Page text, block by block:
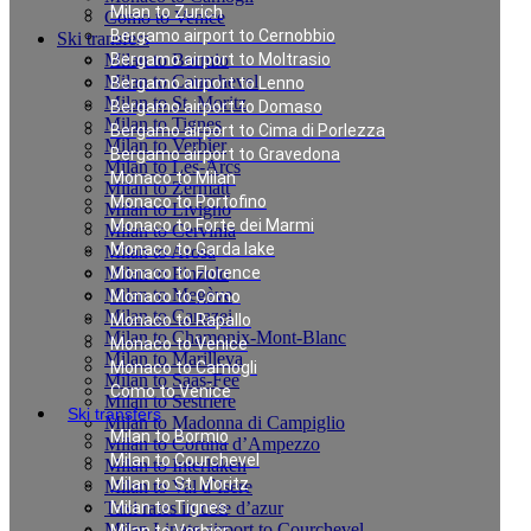
Milan to Zurich
Bergamo airport to Cernobbio
Bergamo airport to Moltrasio
Bergamo airport to Lenno
Bergamo airport to Domaso
Bergamo airport to Cima di Porlezza
Bergamo airport to Gravedona
Monaco to Milan
Monaco to Portofino
Monaco to Forte dei Marmi
Monaco to Garda lake
Monaco to Florence
Monaco to Como
Monaco to Rapallo
Monaco to Venice
Monaco to Camogli
Como to Venice
Ski transfers
Milan to Bormio
Milan to Courchevel
Milan to St. Moritz
Milan to Tignes
Como to Venice
Ski transfers
Milan to Bormio
Milan to Courchevel
Milan to St. Moritz
Milan to Tignes
Milan to Verbier
Milan to Les-Arcs
Milan to Zermatt
Milan to Livigno
Milan to Cervinia
Milan to Arosa
Milan to Pinzolo
Milan to Megève
Milan to Canazei
Milan to Chamonix-Mont-Blanc
Milan to Marilleva
Milan to Saas-Fee
Milan to Sestriere
Milan to Madonna di Campiglio
Milan to Cortina d’Ampezzo
Milan to Interlaken
Milan to Val d`Isere
Taxi rates in cote d’azur